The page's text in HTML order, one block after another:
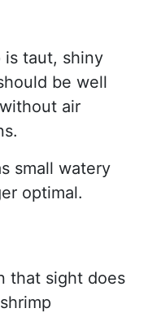
is taut, shiny
be well
air
small watery
optimal.
that sight does